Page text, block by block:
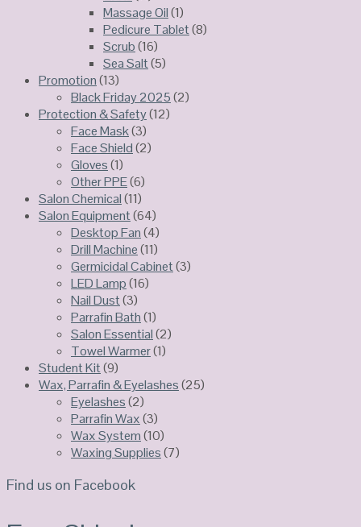
Massage Oil(1)
Pedicure Tablet(8)
Scrub(16)
Sea Salt(5)
Promotion(13)
Black Friday 2025(2)
Protection & Safety(12)
Face Mask(3)
Face Shield(2)
Gloves(1)
Other PPE(6)
Salon Chemical(11)
Salon Equipment(64)
Desktop Fan(4)
Drill Machine(11)
Germicidal Cabinet(3)
LED Lamp(16)
Nail Dust(3)
Parrafin Bath(1)
Salon Essential(2)
Towel Warmer(1)
Student Kit(9)
Wax, Parrafin & Eyelashes(25)
Eyelashes(2)
Parrafin Wax(3)
Wax System(10)
Waxing Supplies(7)
Find us on Facebook